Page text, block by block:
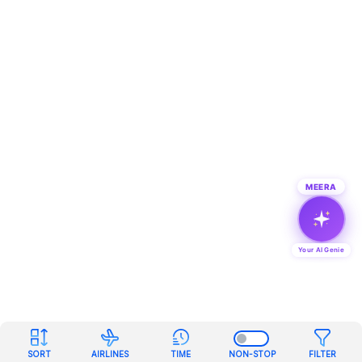
SORT AIRLINES TIME NON-STOP FILTER
MEERA
Your AI Genie